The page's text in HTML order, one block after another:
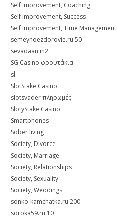
Self Improvement, Coaching
Self Improvement, Success
Self Improvement, Time Management
semeynoezdorovie.ru 50
sevadaan.in2
SG Casino φρουτάκια
sl
SlotStake Casino
slotsvader πληρωμές
SlotyStake Casino
Smartphones
Sober living
Society, Divorce
Society, Marriage
Society, Relationships
Society, Sexuality
Society, Weddings
sonko-kamchatka.ru 200
soroka59.ru 10